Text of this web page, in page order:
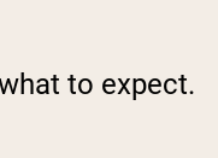
to expect.